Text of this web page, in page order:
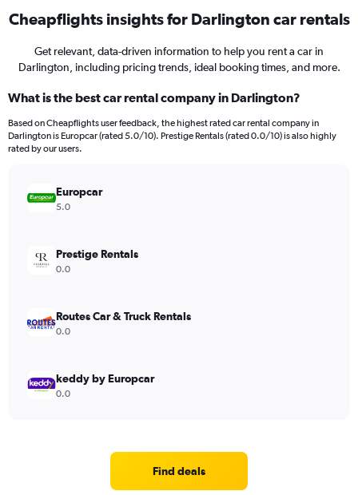
Cheapflights insights for Darlington car rentals
Get relevant, data-driven information to help you rent a car in
Darlington, including pricing trends, ideal booking times, and more.
What is the best car rental company in Darlington?
Based on Cheapflights user feedback, the highest rated car rental company in
Darlington is Europcar (rated 5.0/10). Prestige Rentals (rated 0.0/10) is also highly
rated by our users.
Europcar
5.0
Prestige Rentals
0.0
Routes Car & Truck Rentals
0.0
keddy by Europcar
0.0
Find deals